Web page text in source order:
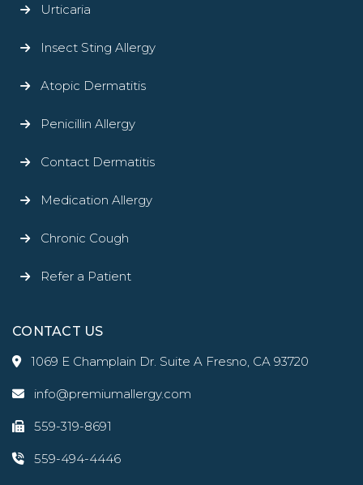
Urticaria
Insect Sting Allergy
Atopic Dermatitis
Penicillin Allergy
Contact Dermatitis
Medication Allergy
Chronic Cough
Refer a Patient
CONTACT US
1069 E Champlain Dr. Suite A Fresno, CA 93720
info@premiumallergy.com
559-319-8691
559-494-4446